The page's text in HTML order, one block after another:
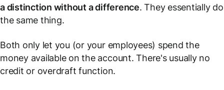
a distinction without a difference. They essentially do
the same thing.
Both only let you (or your employees) spend the
money available on the account. There's usually no
credit or overdraft function.